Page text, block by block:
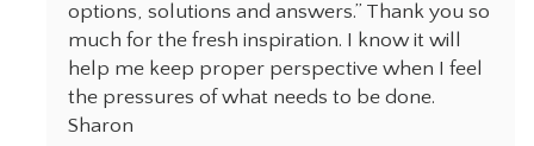
options, solutions and answers.” Thank you so
much for the fresh inspiration. I know it will
help me keep proper perspective when I feel
the pressures of what needs to be done.
Sharon